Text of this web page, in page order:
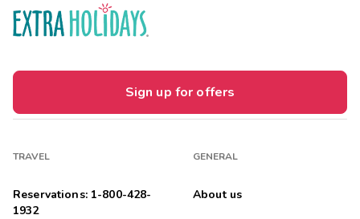
Sign up for offers
TRAVEL
Reservations: 1-800-428-
1932
GENERAL
About us